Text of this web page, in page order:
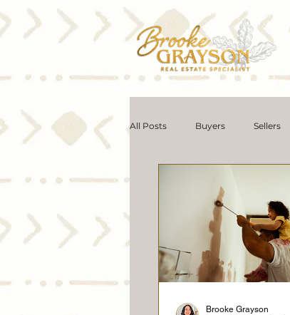
All Posts Buyers Sellers
Selling Myths
Brooke Grayson